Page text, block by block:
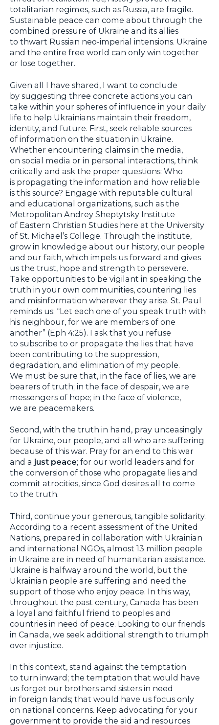
totalitarian regimes, such as Russia, are fragile.
Sustainable peace can come about through the
combined pressure of Ukraine and its allies
to thwart Russian neo-imperial intensions. Ukraine
and the entire free world can only win together
or lose together.
Given all I have shared, I want to conclude
by suggesting three concrete actions you can
take within your spheres of influence in your daily
life to help Ukrainians maintain their freedom,
identity, and future. First, seek reliable sources
of information on the situation in Ukraine.
Whether encountering claims in the media,
on social media or in personal interactions, think
critically and ask the proper questions: Who
is propagating the information and how reliable
is this source? Engage with reputable cultural
and educational organizations, such as the
Metropolitan Andrey Sheptytsky Institute
of Eastern Christian Studies here at the University
of St. Michael’s College. Through the institute,
grow in knowledge about our history, our people
and our faith, which impels us forward and gives
us the trust, hope and strength to persevere.
Take opportunities to be vigilant in speaking the
truth in your own communities, countering lies
and misinformation wherever they arise. St. Paul
reminds us: “Let each one of you speak truth with
his neighbour, for we are members of one
another” (Eph 4:25). I ask that you refuse
to subscribe to or propagate the lies that have
been contributing to the suppression,
degradation, and elimination of my people.
We must be sure that, in the face of lies, we are
bearers of truth; in the face of despair, we are
messengers of hope; in the face of violence,
we are peacemakers.
Second, with the truth in hand, pray unceasingly
for Ukraine, our people, and all who are suffering
because of this war. Pray for an end to this war
and a just peace; for our world leaders and for
the conversion of those who propagate lies and
commit atrocities, since God desires all to come
to the truth.
Third, continue your generous, tangible solidarity.
According to a recent assessment of the United
Nations, prepared in collaboration with Ukrainian
and international NGOs, almost 13 million people
in Ukraine are in need of humanitarian assistance.
Ukraine is halfway around the world, but the
Ukrainian people are suffering and need the
support of those who enjoy peace. In this way,
throughout the past century, Canada has been
a loyal and faithful friend to peoples and
countries in need of peace. Looking to our friends
in Canada, we seek additional strength to triumph
over injustice.
In this context, stand against the temptation
to turn inward; the temptation that would have
us forget our brothers and sisters in need
in foreign lands; that would have us focus only
on national concerns. Keep advocating for your
government to provide the aid and resources